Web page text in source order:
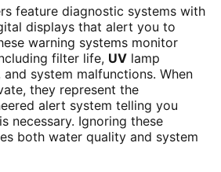
feature diagnostic systems with
displays that alert you to
warning systems monitor
filter life, UV lamp
system malfunctions. When
they represent the
alert system telling you
necessary. Ignoring these
both water quality and system